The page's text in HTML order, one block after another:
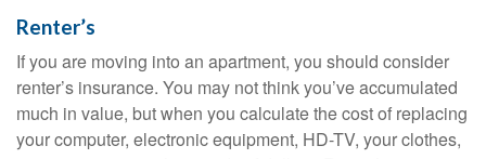
Renter’s
If you are moving into an apartment, you should consider
renter’s insurance. You may not think you’ve accumulated
much in value, but when you calculate the cost of replacing
your computer, electronic equipment, HD-TV, your clothes,